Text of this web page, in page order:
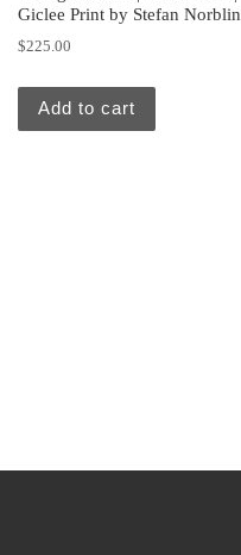
Giclee Print by Stefan Norblin
$225.00
Add to cart